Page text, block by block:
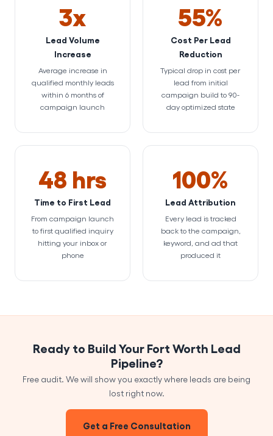
3x
Lead Volume
Increase
Average increase in
qualified monthly leads
within 6 months of
campaign launch
55%
Cost Per Lead
Reduction
Typical drop in cost per
lead from initial
campaign build to 90-
day optimized state
48 hrs
Time to First Lead
From campaign launch
to first qualified inquiry
hitting your inbox or
phone
100%
Lead Attribution
Every lead is tracked
back to the campaign,
keyword, and ad that
produced it
Ready to Build Your Fort Worth Lead
Pipeline?
Free audit. We will show you exactly where leads are being
lost right now.
Get a Free Consultation